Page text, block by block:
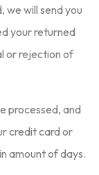
we will send you
your returned
or rejection of
processed, and
credit card or
amount of days.